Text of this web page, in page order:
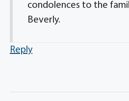
condolences to the
Beverly.
Reply